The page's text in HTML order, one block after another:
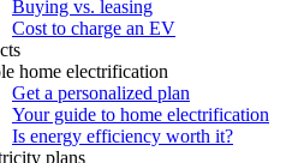
Buying vs. leasing
Cost to charge an EV
home electrification
Get a personalized plan
Your guide to home electrification
Is energy efficiency worth it?
plans